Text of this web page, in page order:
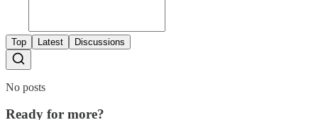
Top Latest Discussions
No posts
Ready for more?